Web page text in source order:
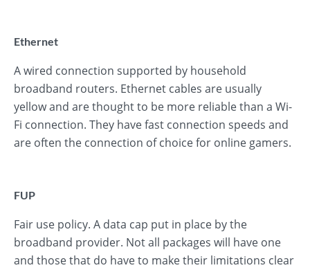
Ethernet
A wired connection supported by household
broadband routers. Ethernet cables are usually
yellow and are thought to be more reliable than a Wi-
Fi connection. They have fast connection speeds and
are often the connection of choice for online gamers.
FUP
Fair use policy. A data cap put in place by the
broadband provider. Not all packages will have one
and those that do have to make their limitations clear